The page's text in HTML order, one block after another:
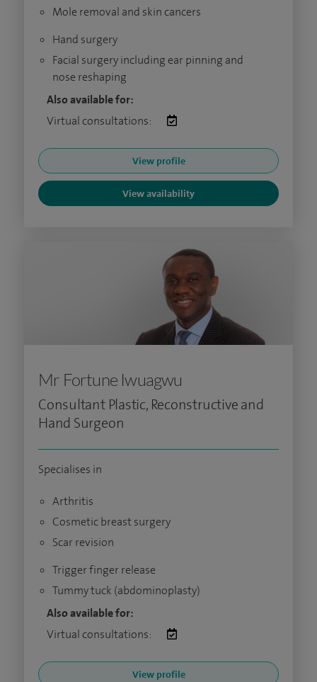
Mole removal and skin cancers
Hand surgery
Facial surgery including ear pinning and
nose reshaping
Also available for:
Virtual consultations:
View profile
View availability
Mr Fortune Iwuagwu
Consultant Plastic, Reconstructive and
Hand Surgeon
Specialises in
Arthritis
Cosmetic breast surgery
Scar revision
Trigger finger release
Tummy tuck (abdominoplasty)
Also available for:
Virtual consultations:
View profile